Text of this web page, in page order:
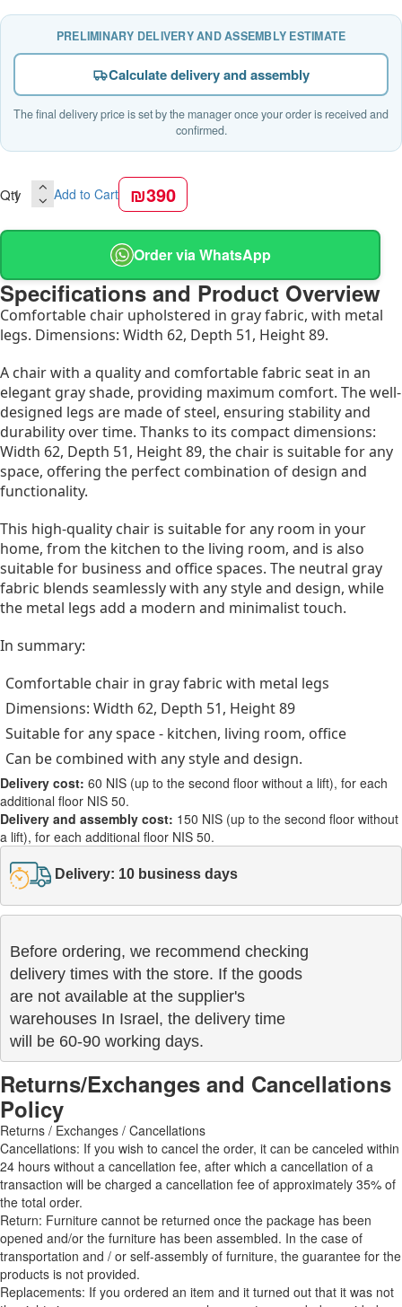
PRELIMINARY DELIVERY AND ASSEMBLY ESTIMATE
Calculate delivery and assembly
The final delivery price is set by the manager once your order is received and
confirmed.
Qty Add to Cart ₪390
Order via WhatsApp
Specifications and Product Overview
Comfortable chair upholstered in gray fabric, with metal
legs. Dimensions: Width 62, Depth 51, Height 89.
A chair with a quality and comfortable fabric seat in an
elegant gray shade, providing maximum comfort. The well-
designed legs are made of steel, ensuring stability and
durability over time. Thanks to its compact dimensions:
Width 62, Depth 51, Height 89, the chair is suitable for any
space, offering the perfect combination of design and
functionality.
This high-quality chair is suitable for any room in your
home, from the kitchen to the living room, and is also
suitable for business and office spaces. The neutral gray
fabric blends seamlessly with any style and design, while
the metal legs add a modern and minimalist touch.
In summary:
Comfortable chair in gray fabric with metal legs
Dimensions: Width 62, Depth 51, Height 89
Suitable for any space - kitchen, living room, office
Can be combined with any style and design.
Delivery cost: 60 NIS (up to the second floor without a lift), for each
additional floor NIS 50.
Delivery and assembly cost: 150 NIS (up to the second floor without
a lift), for each additional floor NIS 50.
Delivery: 10 business days
Before ordering, we recommend checking
delivery times with the store. If the goods
are not available at the supplier's
warehouses In Israel, the delivery time
will be 60-90 working days.
Returns/Exchanges and Cancellations
Policy
Returns / Exchanges / Cancellations
Cancellations: If you wish to cancel the order, it can be canceled within
24 hours without a cancellation fee, after which a cancellation of a
transaction will be charged a cancellation fee of approximately 35% of
the total order.
Return: Furniture cannot be returned once the package has been
opened and/or the furniture has been assembled. In the case of
transportation and / or self-assembly of furniture, the guarantee for the
products is not provided.
Replacements: If you ordered an item and it turned out that it was not